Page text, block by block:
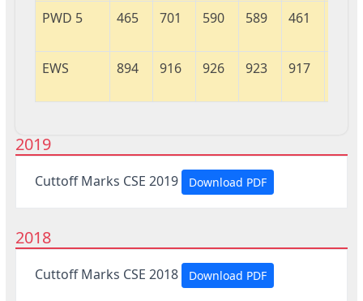
PWD 5 465 701 590 589 461
EWS 894 916 926 923 917
2019
Cuttoff Marks CSE 2019 Download PDF
2018
Cuttoff Marks CSE 2018 Download PDF